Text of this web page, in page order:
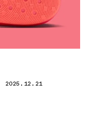
2025.12.21